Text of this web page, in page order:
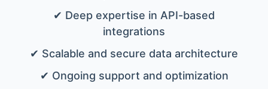
✔ Deep expertise in API-based
integrations
✔ Scalable and secure data architecture
✔ Ongoing support and optimization